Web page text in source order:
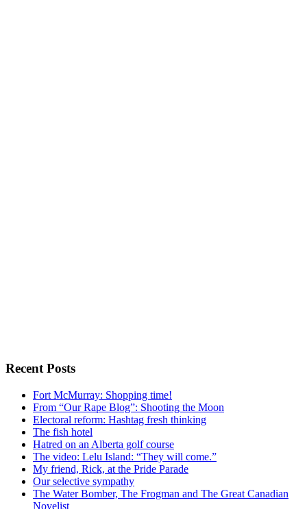
Recent Posts
Fort McMurray: Shopping time!
From “Our Rape Blog”: Shooting the Moon
Electoral reform: Hashtag fresh thinking
The fish hotel
Hatred on an Alberta golf course
The video: Lelu Island: “They will come.”
My friend, Rick, at the Pride Parade
Our selective sympathy
The Water Bomber, The Frogman and The Great Canadian
Novelist